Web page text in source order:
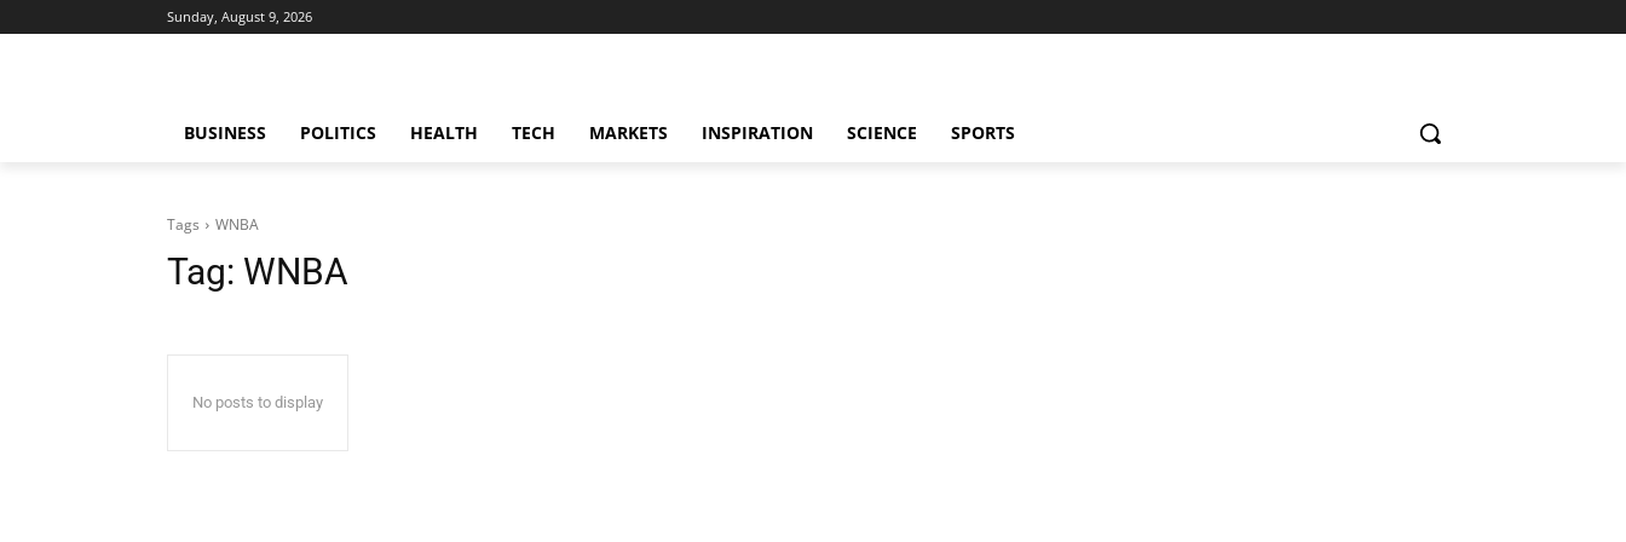
Sunday, August 9, 2026
BUSINESS POLITICS HEALTH TECH MARKETS INSPIRATION SCIENCE SPORTS
Tags WNBA
Tag: WNBA
No posts to display